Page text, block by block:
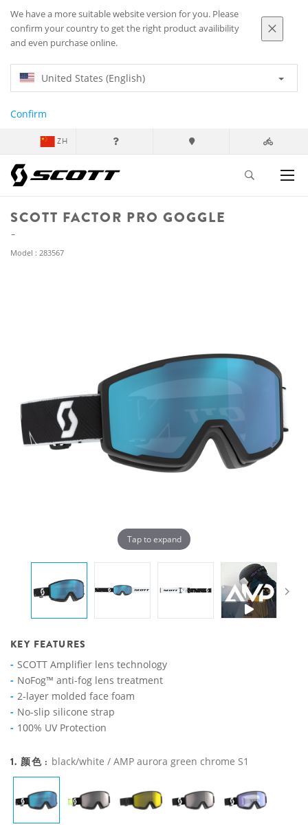
We have a more suitable website version for you. Please
confirm your country to get the right product availibility
and even purchase online.
United States (English)
Confirm
ZH
SCOTT FACTOR PRO GOGGLE
Model : 283567
Tap to expand
KEY FEATURES
SCOTT Amplifier lens technology
NoFog™ anti-fog lens treatment
2-layer molded face foam
No-slip silicone strap
100% UV Protection
1. 颜色 : black/white / AMP aurora green chrome S1